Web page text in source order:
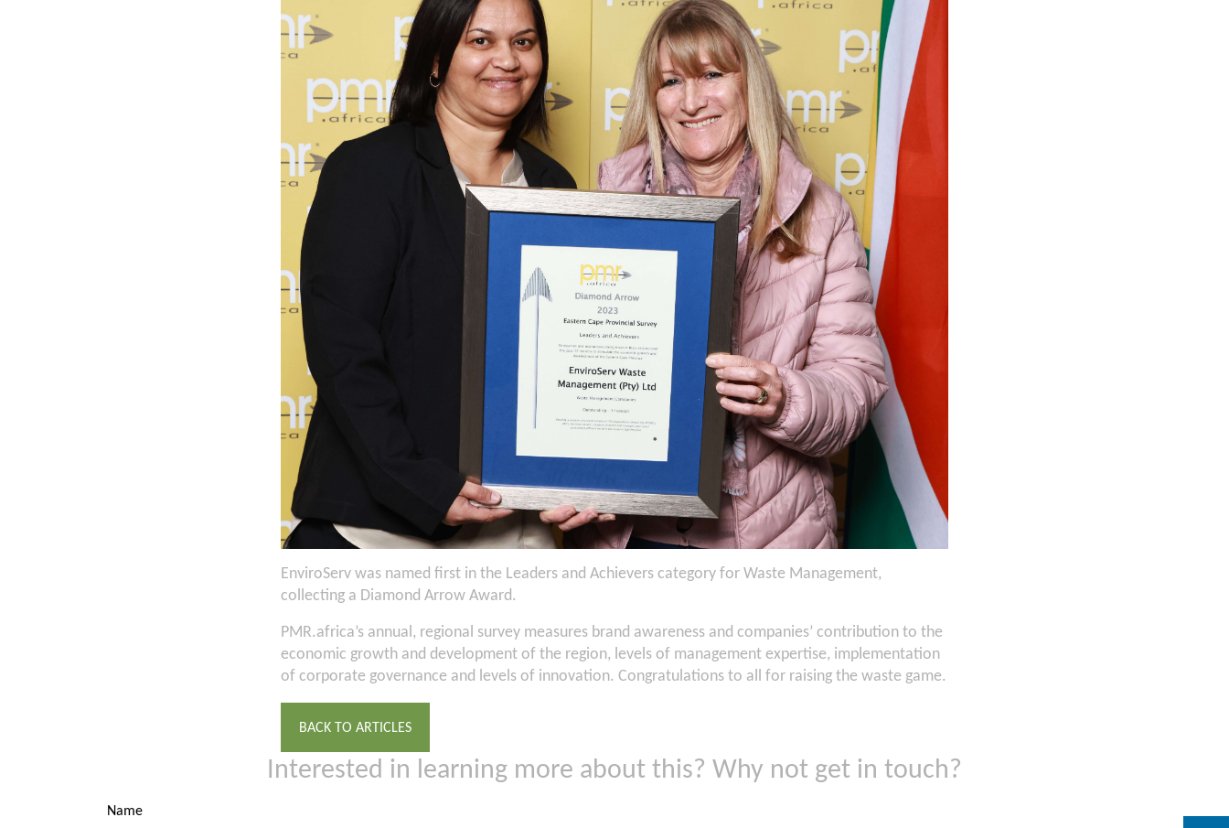
EnviroServ was named first in the Leaders and Achievers category for Waste Management,
collecting a Diamond Arrow Award.
PMR.africa’s annual, regional survey measures brand awareness and companies’ contribution to the
economic growth and development of the region, levels of management expertise, implementation
of corporate governance and levels of innovation. Congratulations to all for raising the waste game.
BACK TO ARTICLES
Interested in learning more about this? Why not get in touch?
Name